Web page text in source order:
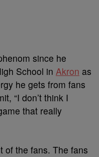
since he
School in Akron as
he gets from fans
“I don’t think I
that really
of the fans. The fans